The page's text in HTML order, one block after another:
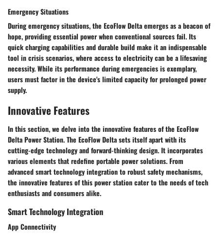
Emergency Situations
During emergency situations, the EcoFlow Delta emerges as a beacon of
hope, providing essential power when conventional sources fail. Its
quick charging capabilities and durable build make it an indispensable
tool in crisis scenarios, where access to electricity can be a lifesaving
necessity. While its performance during emergencies is exemplary,
users must factor in the device's limited capacity for prolonged power
supply.
Innovative Features
In this section, we delve into the innovative features of the EcoFlow
Delta Power Station. The EcoFlow Delta sets itself apart with its
cutting-edge technology and forward-thinking design. It incorporates
various elements that redefine portable power solutions. From
advanced smart technology integration to robust safety mechanisms,
the innovative features of this power station cater to the needs of tech
enthusiasts and consumers alike.
Smart Technology Integration
App Connectivity